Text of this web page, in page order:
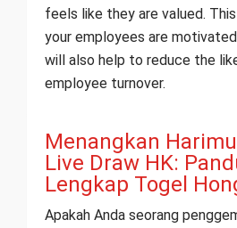
feels like they are valued.
your employees are
will also help to reduce the
employee turnover.
Menangkan
Live Draw HK:
Lengkap Togel
Apakah Anda seorang